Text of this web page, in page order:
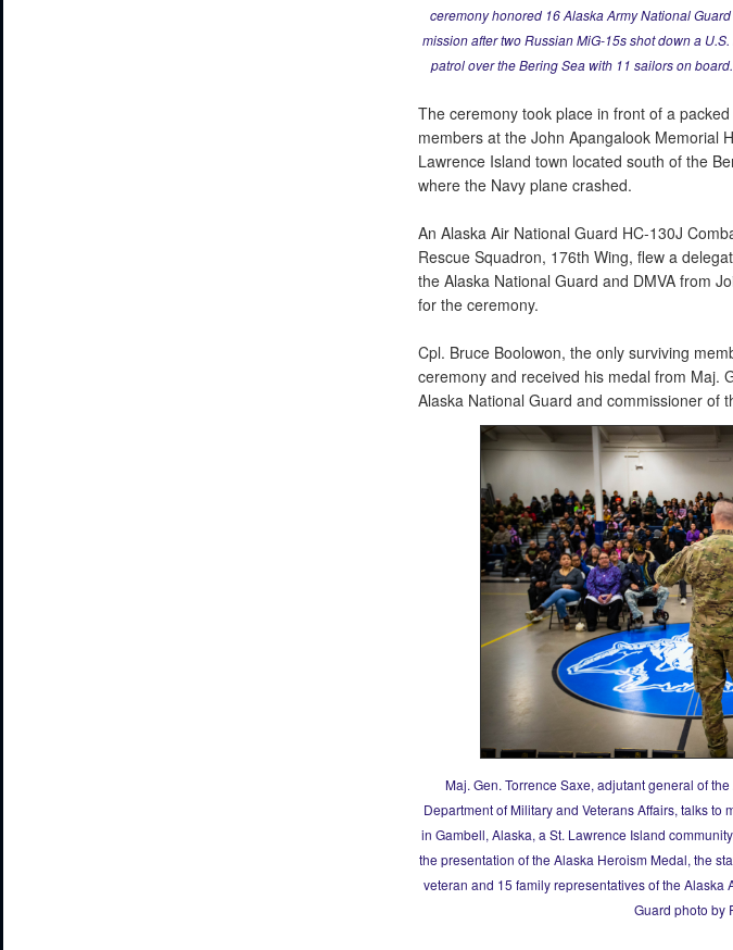
ceremony honored 16 Alaska Army National
mission after two Russian MiG-15s shot down a
patrol over the Bering Sea with 11 sailors on
The ceremony took place in front of a
members at the John Apangalook Memorial
Lawrence Island town located south of the
where the Navy plane crashed.
An Alaska Air National Guard HC-130J
Rescue Squadron, 176th Wing, flew a
the Alaska National Guard and DMVA from
for the ceremony.
Cpl. Bruce Boolowon, the only surviving
ceremony and received his medal from Maj.
Alaska National Guard and commissioner of
Maj. Gen. Torrence Saxe, adjutant general of
Department of Military and Veterans Affairs, talks
in Gambell, Alaska, a St. Lawrence Island
the presentation of the Alaska Heroism Medal, the
veteran and 15 family representatives of the Alaska
Guard photo by